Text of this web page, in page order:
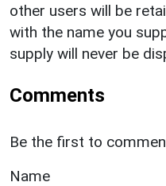
other users will be
with the name you
supply will never be
Comments
Be the first to
Name